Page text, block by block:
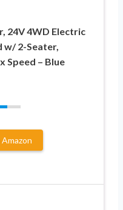
24V 4WD Electric
w/ 2-Seater,
Speed – Blue